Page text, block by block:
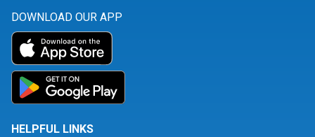
DOWNLOAD OUR APP
HELPFUL LINKS